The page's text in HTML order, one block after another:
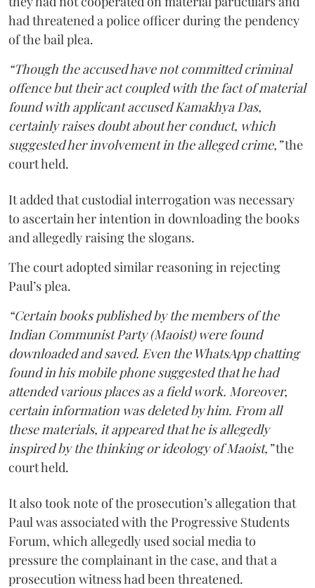
had threatened a police officer during the pendency
of the bail plea.
“Though the accused have not committed criminal
offence but their act coupled with the fact of material
found with applicant accused Kamakhya Das,
certainly raises doubt about her conduct, which
suggested her involvement in the alleged crime,”the
court held.
It added that custodial interrogation was necessary
to ascertain her intention in downloading the books
and allegedly raising the slogans.
The court adopted similar reasoning in rejecting
Paul’s plea.
“Certain books published by the members of the
Indian Communist Party (Maoist) were found
downloaded and saved. Even the WhatsApp chatting
found in his mobile phone suggested that he had
attended various places as a field work. Moreover,
certain information was deleted by him. From all
these materials, it appeared that he is allegedly
inspired by the thinking or ideology of Maoist,”the
court held.
It also took note of the prosecution’s allegation that
Paul was associated with the Progressive Students
Forum, which allegedly used social media to
pressure the complainant in the case, and that a
prosecution witness had been threatened.